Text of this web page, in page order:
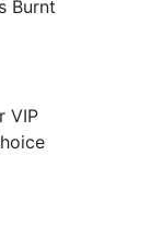
Burnt
VIP